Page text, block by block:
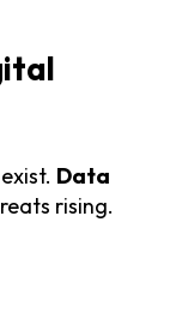
Data
rising.